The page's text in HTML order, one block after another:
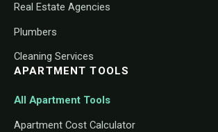
Real Estate Agencies
Plumbers
Cleaning Services
APARTMENT TOOLS
All Apartment Tools
Apartment Cost Calculator